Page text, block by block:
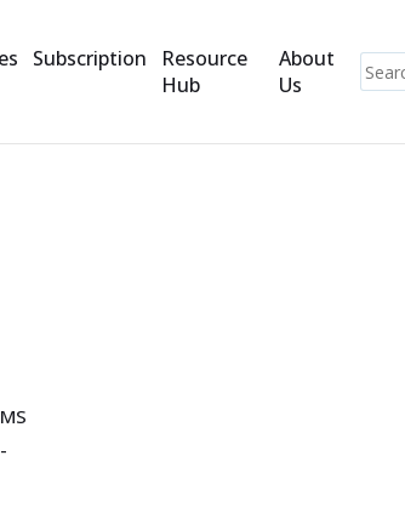
Subscription
Resource
Hub
About
Us